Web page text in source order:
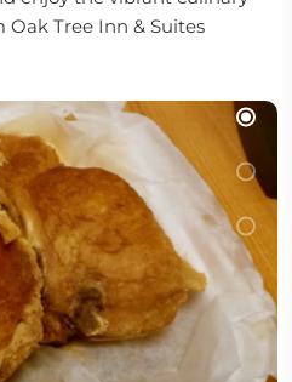
Oak Tree Inn & Suites